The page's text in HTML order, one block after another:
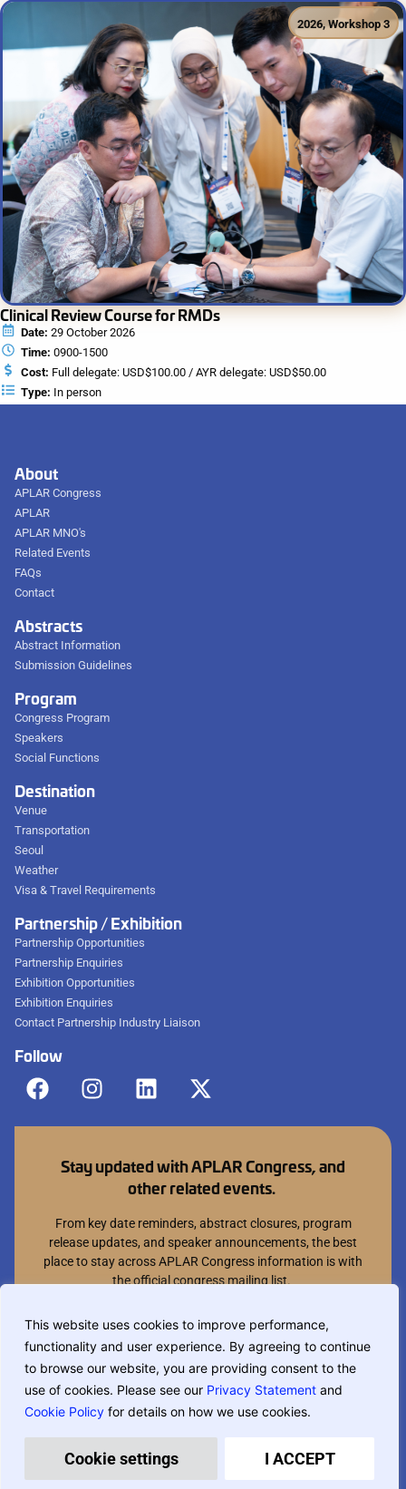
This website uses cookies to improve performance,
functionality and user experience. By agreeing to continue
to browse our website, you are providing consent to the
use of cookies. Please see our Privacy Statement and
Cookie Policy for details on how we use cookies.
Cookie settings I ACCEPT
2026,Workshop 3
Clinical Review Course for RMDs
Date: 29 October 2026
Time: 0900-1500
Cost: Full delegate: USD$100.00 / AYR delegate: USD$50.00
Type: In person
About
APLAR Congress
APLAR
APLAR MNO's
Related Events
FAQs
Contact
Abstracts
Abstract Information
Submission Guidelines
Program
Congress Program
Speakers
Social Functions
Destination
Venue
Transportation
Seoul
Weather
Visa & Travel Requirements
Partnership / Exhibition
Partnership Opportunities
Partnership Enquiries
Exhibition Opportunities
Exhibition Enquiries
Contact Partnership Industry Liaison
Follow
Stay updated with APLAR Congress, and
other related events.
From key date reminders, abstract closures, program
release updates, and speaker announcements, the best
place to stay across APLAR Congress information is with
the official congress mailing list.
Join mailing list
You can opt out at anytime.
If you are translating this website, phrase based translation is used and
may not be completely accurate.
Privacy Policy
Terms & Conditions
Designed and built byMCI Australia